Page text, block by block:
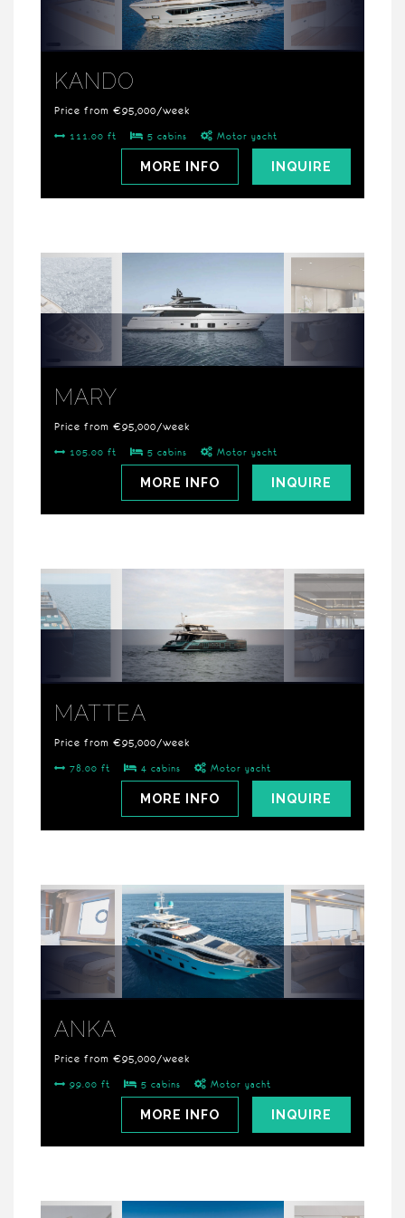
KANDO
Price from €95,000/week
111.00 ft 5 cabins Motor yacht
INQUIRE
MORE INFO
MARY
Price from €95,000/week
105.00 ft 5 cabins Motor yacht
INQUIRE
MORE INFO
MATTEA
Price from €95,000/week
78.00 ft 4 cabins Motor yacht
INQUIRE
MORE INFO
ANKA
Price from €95,000/week
99.00 ft 5 cabins Motor yacht
INQUIRE
MORE INFO